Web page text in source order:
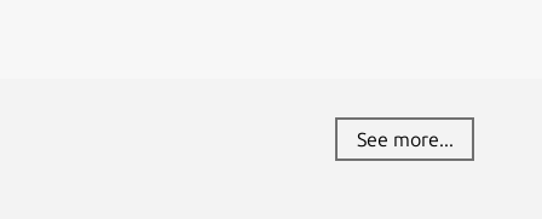
See more...